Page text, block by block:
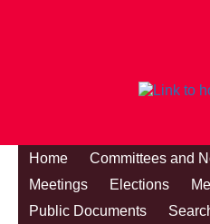
Home Committees and
Meetings
Elections
Public Documents